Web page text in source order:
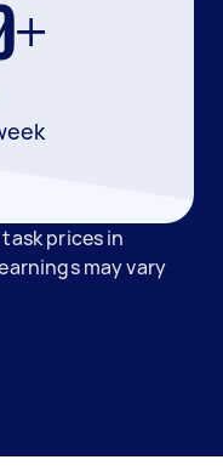
prices in
may vary